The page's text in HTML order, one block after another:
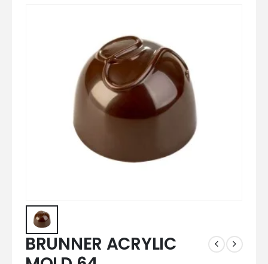
BRUNNER ACRYLIC